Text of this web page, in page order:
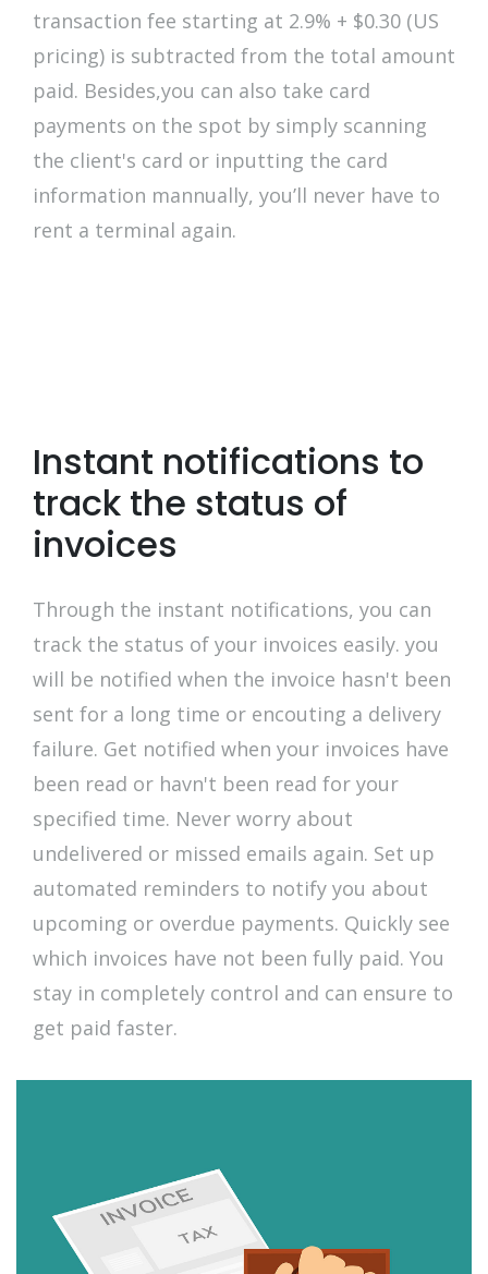
transaction fee starting at 2.9% + $0.30 (US
pricing) is subtracted from the total amount
paid. Besides,you can also take card
payments on the spot by simply scanning
the client's card or inputting the card
information mannually, you’ll never have to
rent a terminal again.
Instant notifications to
track the status of
invoices
Through the instant notifications, you can
track the status of your invoices easily. you
will be notified when the invoice hasn't been
sent for a long time or encouting a delivery
failure. Get notified when your invoices have
been read or havn't been read for your
specified time. Never worry about
undelivered or missed emails again. Set up
automated reminders to notify you about
upcoming or overdue payments. Quickly see
which invoices have not been fully paid. You
stay in completely control and can ensure to
get paid faster.